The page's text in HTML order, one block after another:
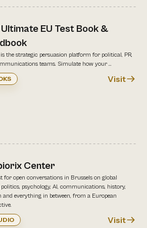
EU Test Book &
is the strategic persuasion platform for political, PR,
teams. Simulate how your ...
Visit
Center
for open conversations in Brussels on global
psychology, AI, communications, history,
and everything in between, from a European
Visit